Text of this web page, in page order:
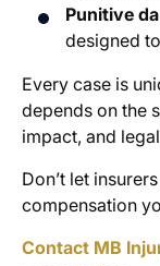
Punitive
designed
Every case is
depends on the
impact, and
Don’t let
compensation
Contact MB